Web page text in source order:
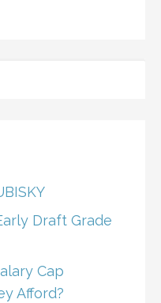
Draft Grade
Cap
Afford?